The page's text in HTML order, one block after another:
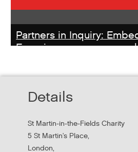
Partners in Inquiry:
Experience peer
Hear findings from a collaborative
Details
St Martin-in-the-Fields Charity
5 St Martin's Place,
London,